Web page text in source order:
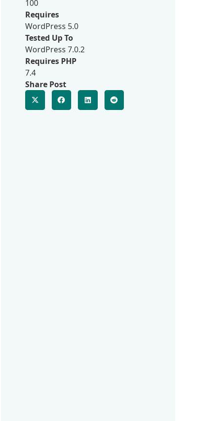
100
Requires
WordPress 5.0
Tested Up To
WordPress 7.0.2
Requires PHP
7.4
Share Post